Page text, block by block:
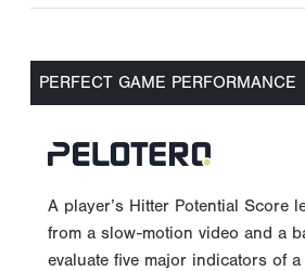
PERFECT GAME PERFORMANCE
A player’s Hitter Potential Score
from a slow-motion video and a
evaluate five major indicators of a